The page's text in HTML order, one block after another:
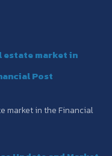
estate market in
Post
market in the Financial